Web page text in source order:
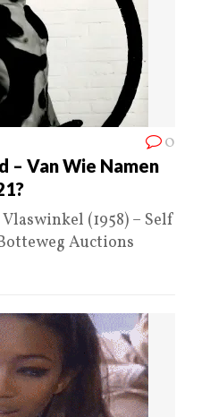
0
– Van Wie Namen
(1958) – Self
Auctions